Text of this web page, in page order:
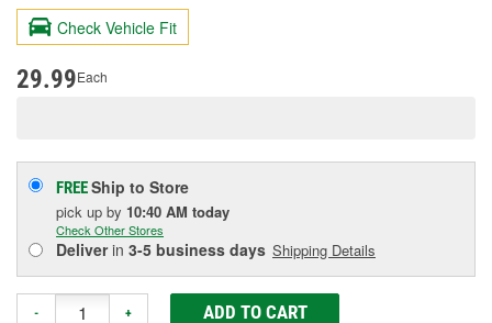
value.
Same
page
Check Vehicle Fit
29.99Each
FREEShip to Store
pick up by 10:40 AM today
Check Other Stores
Deliverin 3-5 business days Shipping Details
- + ADD TO CART